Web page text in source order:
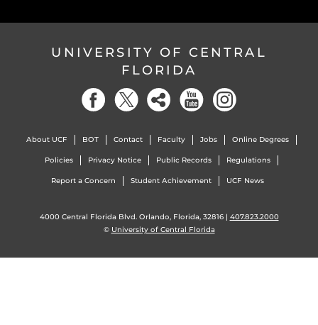
UNIVERSITY OF CENTRAL
FLORIDA
About UCF BOT Contact Faculty Jobs Online Degrees
Policies Privacy Notice Public Records Regulations
Report a Concern Student Achievement UCF News
4000 Central Florida Blvd. Orlando, Florida, 32816 | 407.823.2000
© University of Central Florida